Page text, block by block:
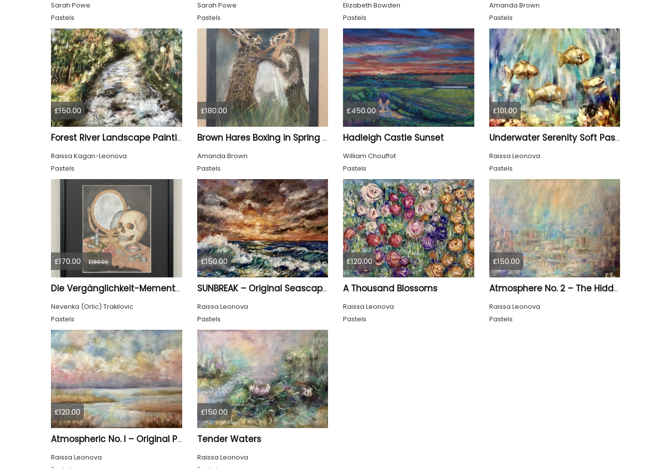
Sarah Powe
Pastels
Sarah Powe
Pastels
Elizabeth Bowden
Pastels
Amanda Brown
Pastels
£150.00
Forest River Landscape Painting Original Soft Pastel Art
Raissa Kagan-Leonova
Pastels
£180.00
Brown Hares Boxing in Spring - Hand Drawn
Amanda Brown
Pastels
£450.00
Hadleigh Castle Sunset
William Chouffot
Pastels
£101.00
Underwater Serenity Soft Pastel on Cardboard
Raissa Leonova
Pastels
£170.00 £180.00
Die Vergänglichkeit-Memento Mori
Nevenka (Orlic) Trakilovic
Pastels
£150.00
SUNBREAK – Original Seascape Painting, Soft Pastel Ocean Artwork, Sunset Sea Wall Art
Raissa Leonova
Pastels
£120.00
A Thousand Blossoms
Raissa Leonova
Pastels
£150.00
Atmosphere No. 2 – The Hidden City Original Abstract Cityscape Painting | 45 × 60 cm
Raissa Leonova
Pastels
£120.00
Atmospheric No. I – Original Pastel Landscape Painting, Soft Abstract Waterscape Art
Raissa Leonova
£150.00
Tender Waters
Raissa Leonova